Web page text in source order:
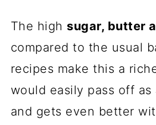
The high sugar, butter
compared to the usual
recipes make this a
would easily pass off as
and gets even better